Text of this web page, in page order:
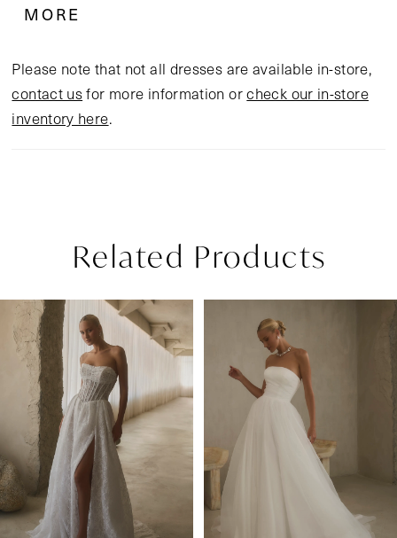
Beading and embroidery dance across the fitted
Flowing from the hips, the full A-line skirt in silky
satin and airy tulle cascades into an opulent 80-inch
cathedral train.
MORE
Please note that not all dresses are available in-store,
contact usfor more information orcheck our in-store
inventory here.
Related Products
Related
Products
Carousel
Skip
end
Autoplay
Slide
Slide
0
1
4
5